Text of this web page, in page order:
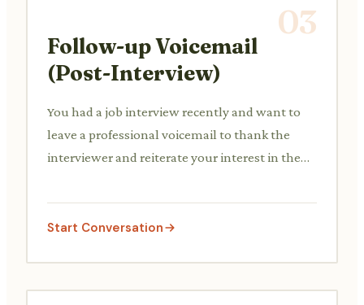
03
Follow-up Voicemail
(Post-Interview)
You had a job interview recently and want to
leave a professional voicemail to thank the
interviewer and reiterate your interest in the
Start Conversation